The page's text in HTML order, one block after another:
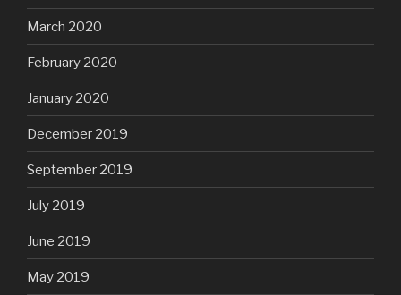
March 2020
February 2020
January 2020
December 2019
September 2019
July 2019
June 2019
May 2019